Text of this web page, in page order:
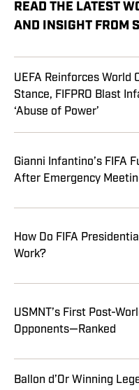
READ THE LATEST
AND INSIGHT FROM
UEFA Reinforces World
Stance, FIFPRO Blast
‘Abuse of Power’
Gianni Infantino’s FIFA
After Emergency
How Do FIFA
Work?
USMNT’s First Post-
Opponents—Ranked
Ballon d’Or Winning